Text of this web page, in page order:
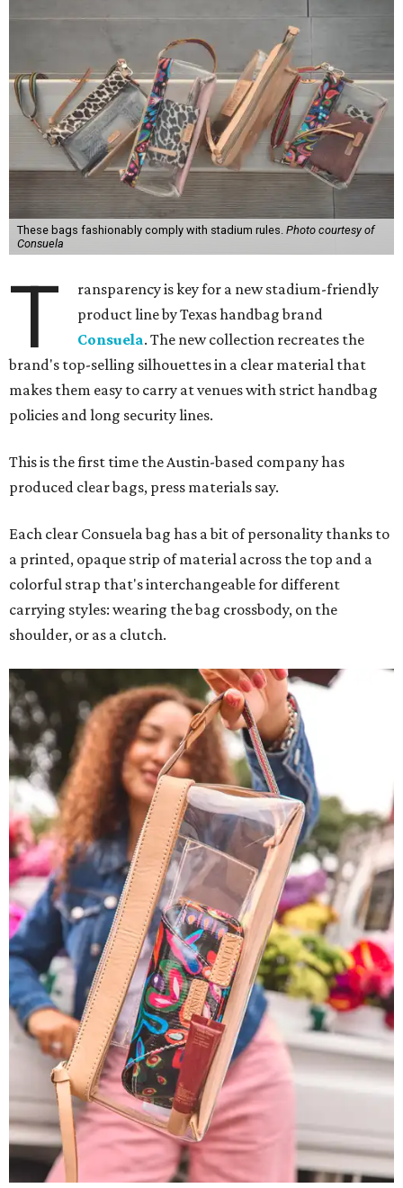
These bags fashionably comply with stadium rules. Photo courtesy of
Consuela
T
ransparency is key for a new stadium-friendly
product line by Texas handbag brand
Consuela. The new collection recreates the
brand's top-selling silhouettes in a clear material that
makes them easy to carry at venues with strict handbag
policies and long security lines.
This is the first time the Austin-based company has
produced clear bags, press materials say.
Each clear Consuela bag has a bit of personality thanks to
a printed, opaque strip of material across the top and a
colorful strap that's interchangeable for different
carrying styles: wearing the bag crossbody, on the
shoulder, or as a clutch.